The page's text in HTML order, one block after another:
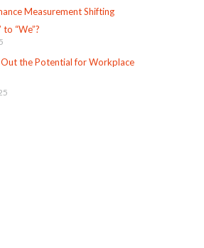
Measurement Shifting
to “We”?
the Potential for Workplace